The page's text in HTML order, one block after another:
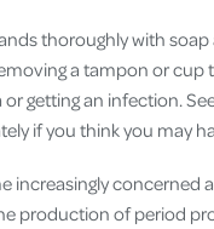
thoroughly with
a tampon or cup
getting an infection.
if you think you may
increasingly concerned
production of period